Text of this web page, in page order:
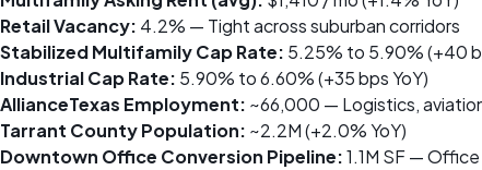
Retail Vacancy: 4.2% — Tight across suburban corridors
Stabilized Multifamily Cap Rate: 5.25% to 5.90% (+40
Industrial Cap Rate: 5.90% to 6.60% (+35 bps YoY)
AllianceTexas Employment: ~66,000 — Logistics,
Tarrant County Population: ~2.2M (+2.0% YoY)
Downtown Office Conversion Pipeline:1.1M SF —